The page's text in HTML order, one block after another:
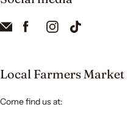
Local Farmers Market
Come find us at: